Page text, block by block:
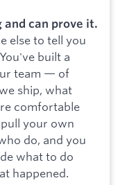
can prove it.
else to tell you
built a
team — of
ship, what
comfortable
your own
do, and you
what to do
happened.